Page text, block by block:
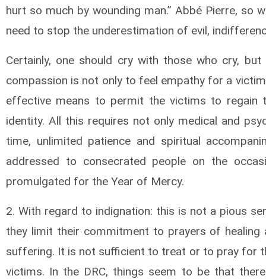
hurt so much by wounding man.” Abbé Pierre, so
need to stop the underestimation of evil,
Certainly, one should cry with those who cry,
compassion is not only to feel empathy for a
effective means to permit the victims to regain
identity. All this requires not only medical and
time, unlimited patience and spiritual
addressed to consecrated people on the
promulgated for the Year of Mercy.
2. With regard to indignation: this is not a pious
they limit their commitment to prayers of
suffering. It is not sufficient to treat or to pray for
victims. In the DRC, things seem to be that